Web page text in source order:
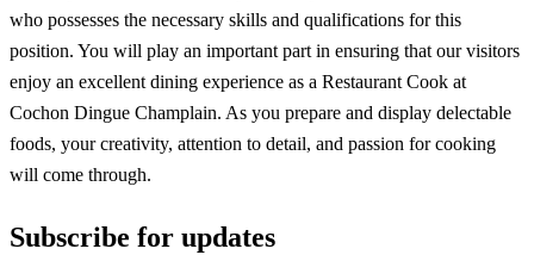
who possesses the necessary skills and qualifications for this
position. You will play an important part in ensuring that our visitors
enjoy an excellent dining experience as a Restaurant Cook at
Cochon Dingue Champlain. As you prepare and display delectable
foods, your creativity, attention to detail, and passion for cooking
will come through.
Subscribe for updates